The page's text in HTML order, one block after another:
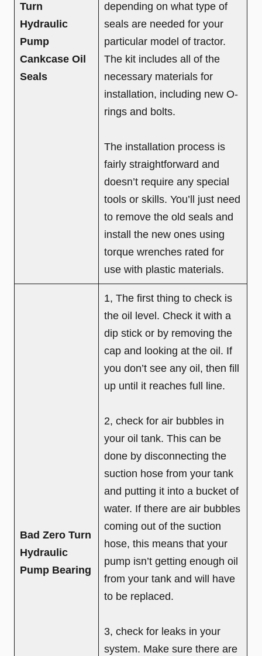
Turn
Hydraulic
Pump
Cankcase Oil
Seals
depending on what type of
seals are needed for your
particular model of tractor.
The kit includes all of the
necessary materials for
installation, including new O-
rings and bolts.
The installation process is
fairly straightforward and
doesn’t require any special
tools or skills. You’ll just need
to remove the old seals and
install the new ones using
torque wrenches rated for
use with plastic materials.
Bad Zero Turn
Hydraulic
Pump Bearing
1, The first thing to check is
the oil level. Check it with a
dip stick or by removing the
cap and looking at the oil. If
you don’t see any oil, then fill
up until it reaches full line.
2, check for air bubbles in
your oil tank. This can be
done by disconnecting the
suction hose from your tank
and putting it into a bucket of
water. If there are air bubbles
coming out of the suction
hose, this means that your
pump isn’t getting enough oil
from your tank and will have
to be replaced.
3, check for leaks in your
system. Make sure there are